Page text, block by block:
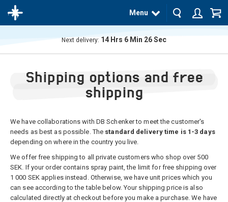
Menu
Next delivery: 14 Hrs 6 Min 25Sec
Shipping options and free
shipping
We have collaborations with DB Schenker to meet the customer's
needs as best as possible. The standard delivery time is 1-3 days
depending on where in the country you live.
We offer free shipping to all private customers who shop over 500
SEK. If your order contains spray paint, the limit for free shipping over
1 000 SEK applies instead. Otherwise, we have unit prices which you
can see according to the table below. Your shipping price is also
calculated directly at checkout before you make a purchase. We have